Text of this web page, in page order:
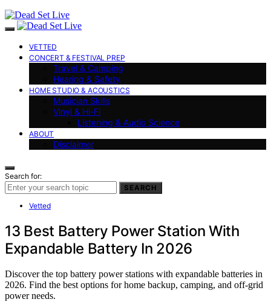
VETTED
CONCERT & FESTIVAL PREP
Travel & Camping
Hearing & Safety
HOME STUDIO & ACOUSTICS
Musician Skills
Vinyl & Hi-Fi
Listening & Audio Science
ABOUT
Disclaimer
Search for:
SEARCH
Vetted
13 Best Battery Power Station With
Expandable Battery In 2026
Discover the top battery power stations with expandable batteries in
2026. Find the best options for home backup, camping, and off-grid
power needs.